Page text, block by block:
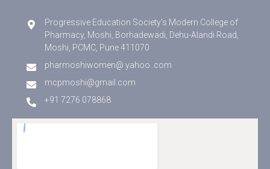
Progressive Education Society’s Modern College of
Pharmacy, Moshi, Borhadewadi, Dehu-Alandi Road,
Moshi, PCMC, Pune 411070
pharmoshiwomen@ yahoo .com
mcpmoshi@gmail.com
+91 7276 078868